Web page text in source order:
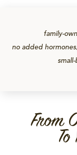
family-
no added hormones
From